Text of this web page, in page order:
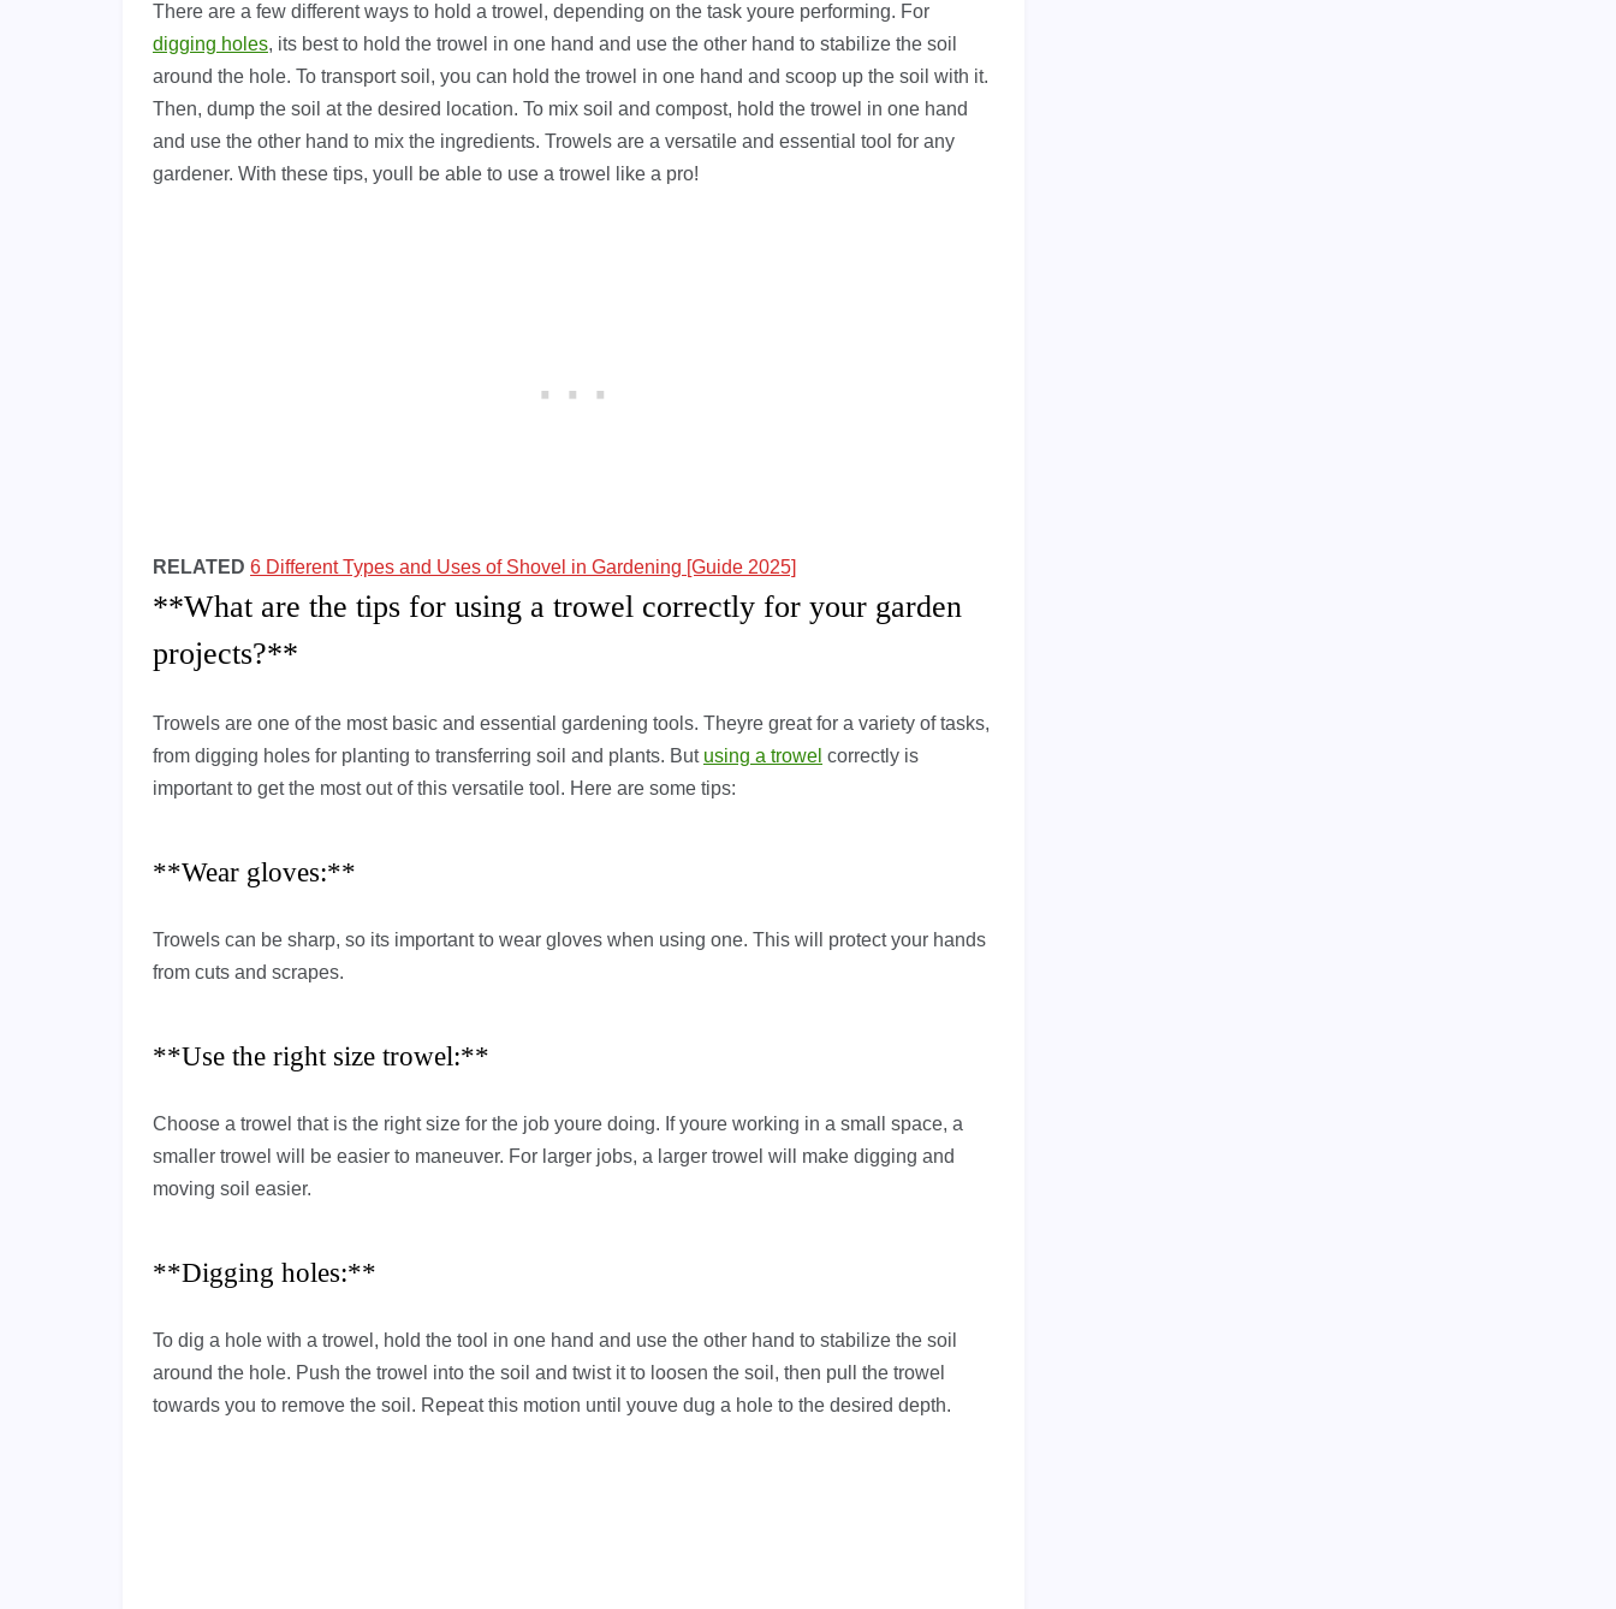
There are a few different ways to hold a trowel, depending on the task youre performing. For
digging holes, its best to hold the trowel in one hand and use the other hand to stabilize the soil
around the hole. To transport soil, you can hold the trowel in one hand and scoop up the soil with it.
Then, dump the soil at the desired location. To mix soil and compost, hold the trowel in one hand
and use the other hand to mix the ingredients. Trowels are a versatile and essential tool for any
gardener. With these tips, youll be able to use a trowel like a pro!
RELATED 6 Different Types and Uses of Shovel in Gardening [Guide 2025]
**What are the tips for using a trowel correctly for your garden
projects?**
Trowels are one of the most basic and essential gardening tools. Theyre great for a variety of tasks,
from digging holes for planting to transferring soil and plants. But using a trowel correctly is
important to get the most out of this versatile tool. Here are some tips:
**Wear gloves:**
Trowels can be sharp, so its important to wear gloves when using one. This will protect your hands
from cuts and scrapes.
**Use the right size trowel:**
Choose a trowel that is the right size for the job youre doing. If youre working in a small space, a
smaller trowel will be easier to maneuver. For larger jobs, a larger trowel will make digging and
moving soil easier.
**Digging holes:**
To dig a hole with a trowel, hold the tool in one hand and use the other hand to stabilize the soil
around the hole. Push the trowel into the soil and twist it to loosen the soil, then pull the trowel
towards you to remove the soil. Repeat this motion until youve dug a hole to the desired depth.